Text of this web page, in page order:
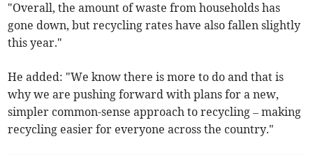
"Overall, the amount of waste from households has
gone down, but recycling rates have also fallen slightly
this year."
He added: "We know there is more to do and that is
why we are pushing forward with plans for a new,
simpler common-sense approach to recycling – making
recycling easier for everyone across the country."